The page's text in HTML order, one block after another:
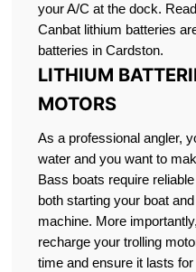
your A/C at the dock.
Canbat lithium batteries
batteries in Cardston.
LITHIUM
MOTORS
As a professional angler,
water and you want to
Bass boats require
both starting your boat
machine. More
recharge your trolling
time and ensure it lasts